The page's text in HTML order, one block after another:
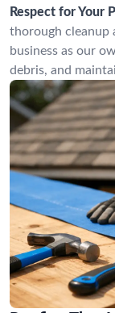
Respect for Your
thorough cleanup
business as our
debris, and